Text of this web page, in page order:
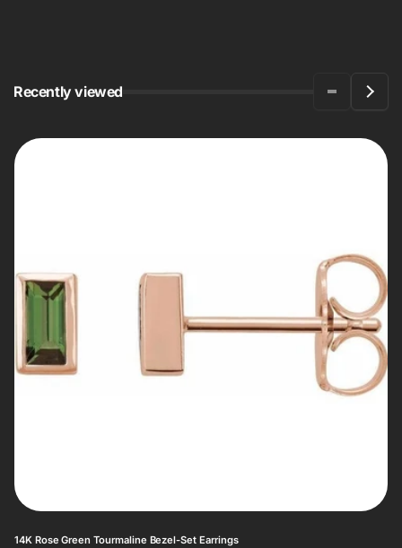
Recently viewed
14K Rose Green Tourmaline Bezel-Set Earrings